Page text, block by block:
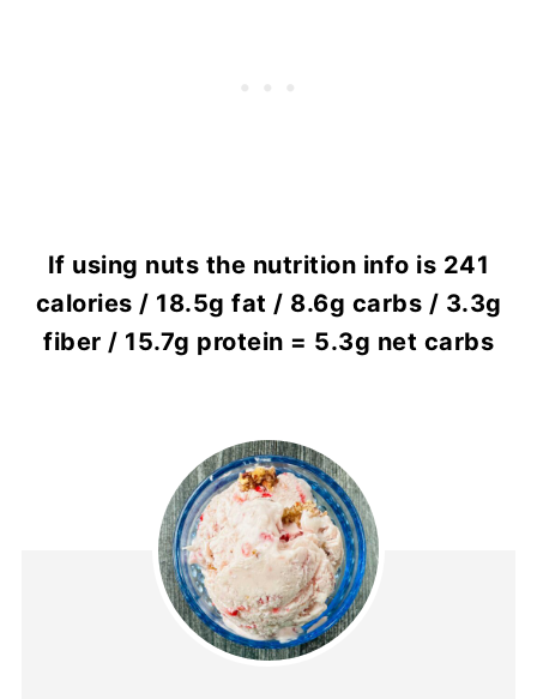
If using nuts the nutrition info is 241
calories / 18.5g fat / 8.6g carbs / 3.3g
fiber / 15.7g protein = 5.3g net carbs